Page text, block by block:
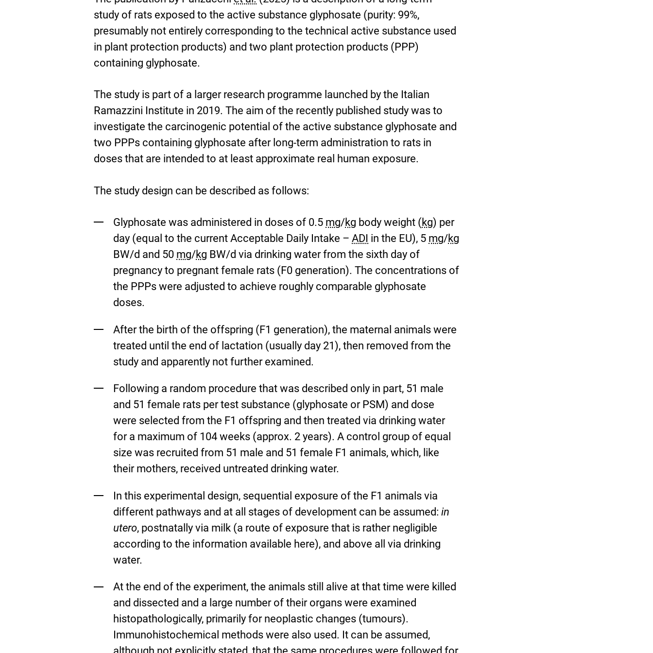
analysis-
required.pdf
study of rats exposed to the active substance glyphosate (purity: 99%,
presumably not entirely corresponding to the technical active substance used
in plant protection products) and two plant protection products (PPP)
containing glyphosate.
The study is part of a larger research programme launched by the Italian
Ramazzini Institute in 2019. The aim of the recently published study was to
investigate the carcinogenic potential of the active substance glyphosate and
two PPPs containing glyphosate after long-term administration to rats in
doses that are intended to at least approximate real human exposure.
The study design can be described as follows:
Glyphosate was administered in doses of 0.5 mg/kg body weight (kg) per
day (equal to the current Acceptable Daily Intake –ADI in the EU), 5 mg/kg
BW/d and 50 mg/kg BW/d via drinking water from the sixth day of
pregnancy to pregnant female rats (F0 generation). The concentrations of
the PPPs were adjusted to achieve roughly comparable glyphosate
doses.
After the birth of the offspring (F1 generation), the maternal animals were
treated until the end of lactation (usually day 21), then removed from the
study and apparently not further examined.
Following a random procedure that was described only in part, 51 male
and 51 female rats per test substance (glyphosate or PSM) and dose
were selected from the F1 offspring and then treated via drinking water
for a maximum of 104 weeks (approx. 2 years). A control group of equal
size was recruited from 51 male and 51 female F1 animals, which, like
their mothers, received untreated drinking water.
In this experimental design, sequential exposure of the F1 animals via
different pathways and at all stages of development can be assumed:in
utero, postnatally via milk (a route of exposure that is rather negligible
according to the information available here), and above all via drinking
water.
At the end of the experiment, the animals still alive at that time were killed
and dissected and a large number of their organs were examined
histopathologically, primarily for neoplastic changes (tumours).
Immunohistochemical methods were also used. It can be assumed,